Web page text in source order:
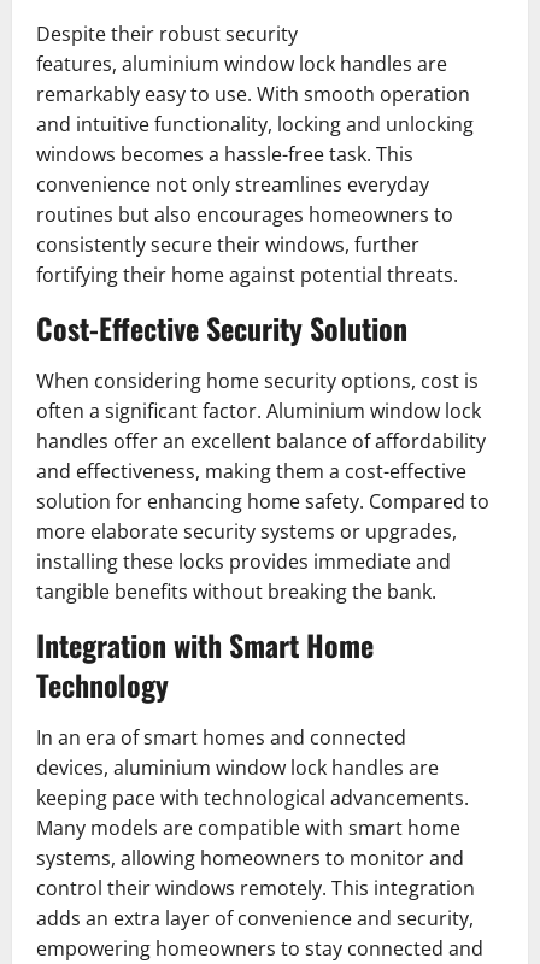
Despite their robust security
features, aluminium window lock handles are
remarkably easy to use. With smooth operation
and intuitive functionality, locking and unlocking
windows becomes a hassle-free task. This
convenience not only streamlines everyday
routines but also encourages homeowners to
consistently secure their windows, further
fortifying their home against potential threats.
Cost-Effective Security Solution
When considering home security options, cost is
often a significant factor. Aluminium window lock
handles offer an excellent balance of affordability
and effectiveness, making them a cost-effective
solution for enhancing home safety. Compared to
more elaborate security systems or upgrades,
installing these locks provides immediate and
tangible benefits without breaking the bank.
Integration with Smart Home
Technology
In an era of smart homes and connected
devices, aluminium window lock handles are
keeping pace with technological advancements.
Many models are compatible with smart home
systems, allowing homeowners to monitor and
control their windows remotely. This integration
adds an extra layer of convenience and security,
empowering homeowners to stay connected and